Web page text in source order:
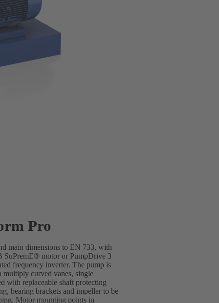
Pro
main dimensions to EN 733, with
SuPremE® motor or PumpDrive 3
frequency inverter. The pump is
multiply curved vanes, single
with replaceable shaft protecting
bearing brackets and impeller to be
Motor mounting points in